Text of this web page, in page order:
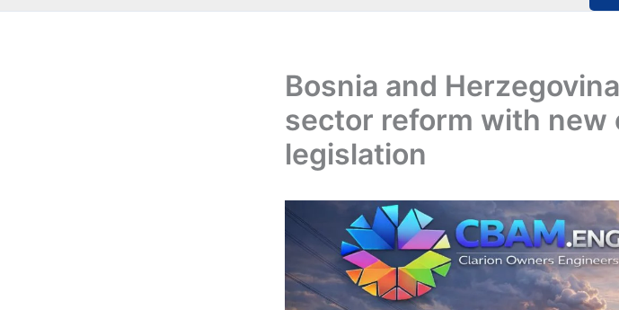
Bosnia and
sector reform with new
legislation